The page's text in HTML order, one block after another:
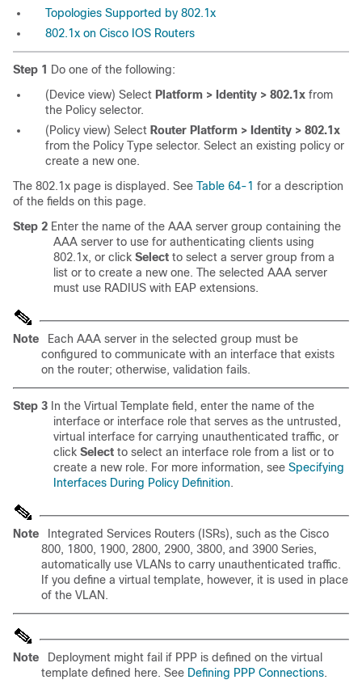
Topologies Supported by 802.1x
802.1x on Cisco IOS Routers
Step 1
Do one of the following:
(Device view) Select Platform > Identity > 802.1x from
the Policy selector.
(Policy view) Select Router Platform > Identity > 802.1x
from the Policy Type selector. Select an existing policy or
create a new one.
The 802.1x page is displayed. See Table 64-1 for a description
of the fields on this page.
Step 2 Enter the name of the AAA server group containing the
AAA server to use for authenticating clients using
802.1x, or click Select to select a server group from a
list or to create a new one. The selected AAA server
must use RADIUS with EAP extensions.
Note
Each AAA server in the selected group must be
configured to communicate with an interface that exists
on the router; otherwise, validation fails.
Step 3 In the Virtual Template field, enter the name of the
interface or interface role that serves as the untrusted,
virtual interface for carrying unauthenticated traffic, or
click Select to select an interface role from a list or to
create a new role. For more information, see Specifying
Interfaces During Policy Definition.
Note
Integrated Services Routers (ISRs), such as the Cisco
800, 1800, 1900, 2800, 2900, 3800, and 3900 Series,
automatically use VLANs to carry unauthenticated traffic.
If you define a virtual template, however, it is used in place
of the VLAN.
Note
Deployment might fail if PPP is defined on the virtual
template defined here. See Defining PPP Connections.